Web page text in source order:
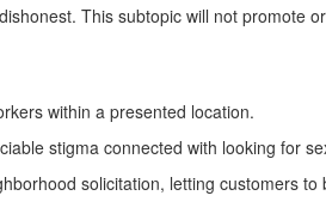
This subtopic will not promote
within a presented location.
stigma connected with looking for
solicitation, letting customers